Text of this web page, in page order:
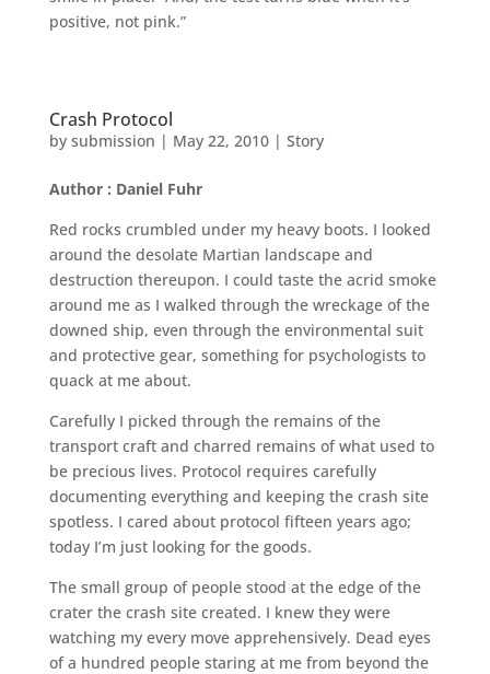
positive, not pink.”
Crash Protocol
by submission | May 22, 2010| Story
Author : Daniel Fuhr
Red rocks crumbled under my heavy boots. I looked
around the desolate Martian landscape and
destruction thereupon. I could taste the acrid smoke
around me as I walked through the wreckage of the
downed ship, even through the environmental suit
and protective gear, something for psychologists to
quack at me about.
Carefully I picked through the remains of the
transport craft and charred remains of what used to
be precious lives. Protocol requires carefully
documenting everything and keeping the crash site
spotless. I cared about protocol fifteen years ago;
today I’m just looking for the goods.
The small group of people stood at the edge of the
crater the crash site created. I knew they were
watching my every move apprehensively. Dead eyes
of a hundred people staring at me from beyond the